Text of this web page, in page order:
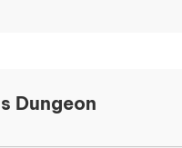
Dungeon